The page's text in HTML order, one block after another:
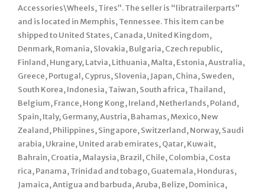
Accessories\Wheels, Tires”. The seller is “libratrailerparts”
and is located in Memphis, Tennessee. This item can be
shipped to United States, Canada, United Kingdom,
Denmark, Romania, Slovakia, Bulgaria, Czech republic,
Finland, Hungary, Latvia, Lithuania, Malta, Estonia, Australia,
Greece, Portugal, Cyprus, Slovenia, Japan, China, Sweden,
South Korea, Indonesia, Taiwan, South africa, Thailand,
Belgium, France, Hong Kong, Ireland, Netherlands, Poland,
Spain, Italy, Germany, Austria, Bahamas, Mexico, New
Zealand, Philippines, Singapore, Switzerland, Norway, Saudi
arabia, Ukraine, United arab emirates, Qatar, Kuwait,
Bahrain, Croatia, Malaysia, Brazil, Chile, Colombia, Costa
rica, Panama, Trinidad and tobago, Guatemala, Honduras,
Jamaica, Antigua and barbuda, Aruba, Belize, Dominica,